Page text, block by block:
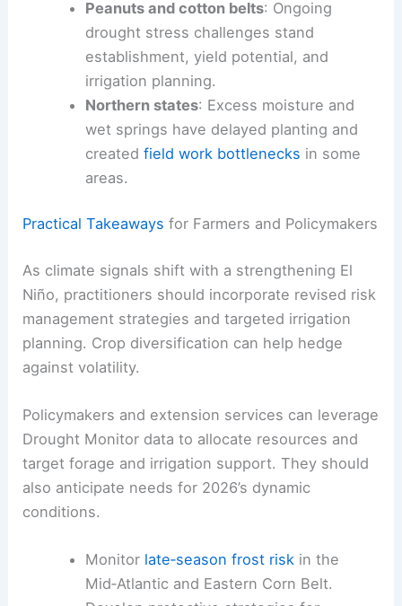
Regional Soil Moisture Snapshot
Midwest: Generally adequate soil
moisture supports early growth of corn
and soybeans, reducing immediate
drought risk in these staple crops.
Peanuts and cotton belts: Ongoing
drought stress challenges stand
irrigation planning.
wet springs have delayed planting and
createdfield work bottlenecksin some
areas.
RELATED Severe Weather Awareness Week 2026:
Practical Takeawaysfor Farmers and Policymakers
As climate signals shift with a strengthening
Niño, practitioners should incorporate revised risk
planning. Crop diversification can help hedge
against volatility.